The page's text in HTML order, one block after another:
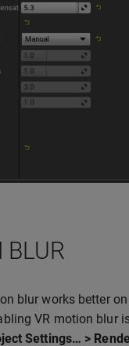
BLUR
blur works better
VR motion blur
Settings… >